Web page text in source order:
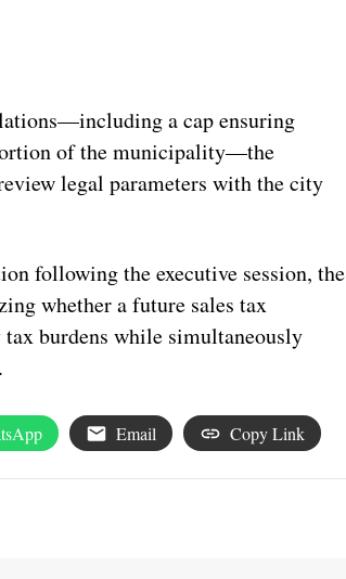
a cap ensuring
of the municipality—the
legal parameters with the city
following the executive session, the
whether a future sales tax
burdens while simultaneously
Email Copy Link